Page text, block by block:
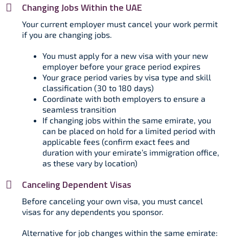
Changing Jobs Within the UAE
Your current employer must cancel your work permit
if you are changing jobs.​
You must apply for a new visa with your new
employer before your grace period expires
Your grace period varies by visa type and skill
classification (30 to 180 days)
Coordinate with both employers to ensure a
seamless transition
If changing jobs within the same emirate, you
can be placed on hold for a limited period with
applicable fees (confirm exact fees and
duration with your emirate’s immigration office,
as these vary by location)
Canceling Dependent Visas
Before canceling your own visa, you must cancel
visas for any dependents you sponsor.​
Alternative for job changes within the same emirate: